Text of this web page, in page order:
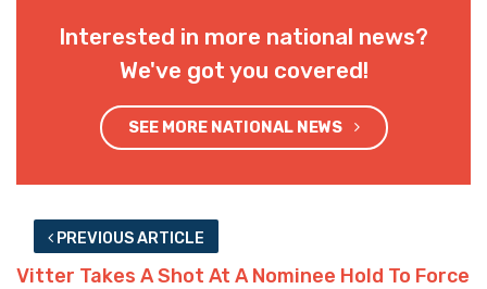
Interested in more national news?
We've got you covered!
SEE MORE NATIONAL NEWS
PREVIOUS ARTICLE
Vitter Takes A Shot At A Nominee Hold To Force